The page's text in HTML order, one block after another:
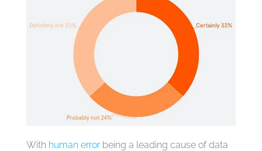
With human errorbeing a leading cause of data